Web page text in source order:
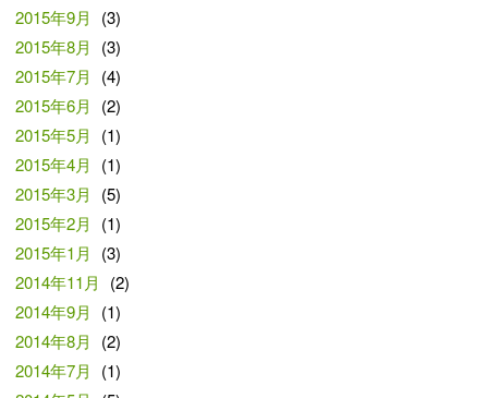
2015年9月
(3)
2015年8月
(3)
2015年7月
(4)
2015年6月
(2)
2015年5月
(1)
2015年4月
(1)
2015年3月
(5)
2015年2月
(1)
2015年1月
(3)
2014年11月
(2)
2014年9月
(1)
2014年8月
(2)
2014年7月
(1)